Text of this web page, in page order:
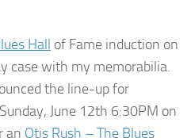
Hall of Fame induction on
case with my memorabilia.
the line-up for
June 12th 6:30PM on
an Otis Rush – The Blues